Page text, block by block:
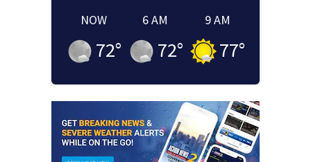
NOW
72°
6 AM
72°
9 AM
77°